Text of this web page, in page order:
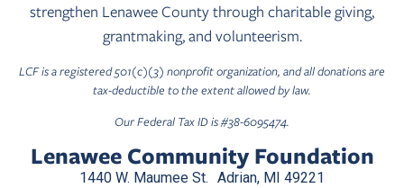
strengthen Lenawee County through charitable giving,
grantmaking, and volunteerism.
LCF is a registered 501(c)(3) nonprofit organization, and all donations are
tax-deductible to the extent allowed by law.
Our Federal Tax ID is #38-6095474.
Lenawee Community Foundation
1440 W. Maumee St. Adrian, MI 49221